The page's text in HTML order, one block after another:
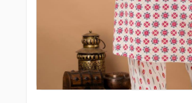
Equity & Investors
Vdo Junction